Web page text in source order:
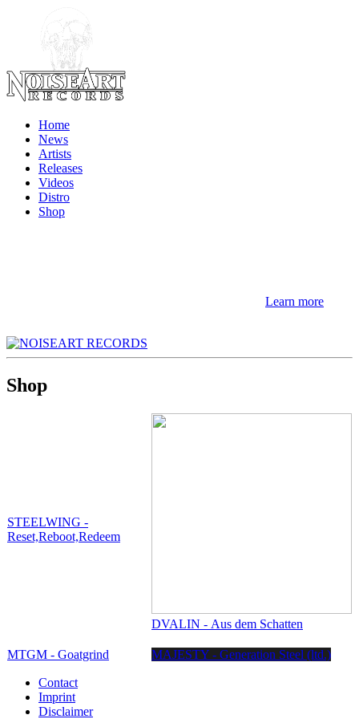
Home
News
Artists
Releases
Videos
Distro
Shop
Learn more
Shop
STEELWING -
Reset,Reboot,Redeem
DVALIN - Aus dem Schatten
MTGM - Goatgrind MAJESTY - Generation Steel (ltd.)
Contact
Imprint
Disclaimer